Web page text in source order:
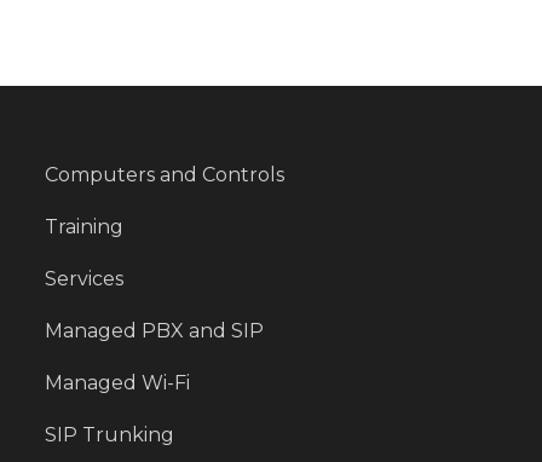
Computers and Controls
Training
Services
Managed PBX and SIP
Managed Wi-Fi
SIP Trunking